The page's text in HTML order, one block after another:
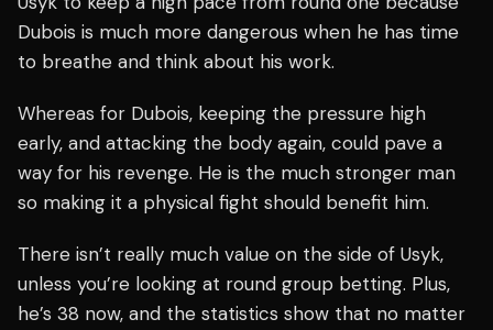
Dubois is much more dangerous when he has time
to breathe and think about his work.
Whereas for Dubois, keeping the pressure high
early, and attacking the body again, could pave a
way for his revenge. He is the much stronger man
so making it a physical fight should benefit him.
There isn’t really much value on the side of Usyk,
unless you’re looking at round group betting. Plus,
he’s 38 now, and the statistics show that no matter